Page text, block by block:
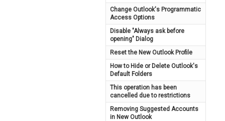
Change Outlook's Programmatic
Access Options
Disable "Always ask before
opening" Dialog
Reset the New Outlook Profile
How to Hide or Delete Outlook's
Default Folders
This operation has been
cancelled due to restrictions
Removing Suggested Accounts
in New Outlook